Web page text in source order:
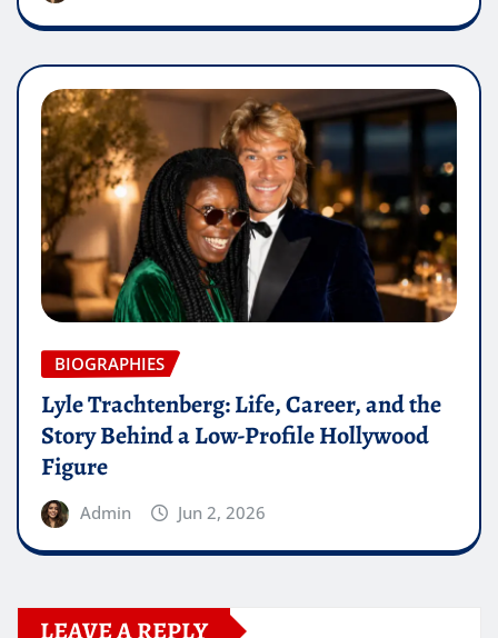
BIOGRAPHIES
Lyle Trachtenberg: Life, Career, and the
Story Behind a Low-Profile Hollywood
Figure
Admin Jun 2, 2026
LEAVE A REPLY